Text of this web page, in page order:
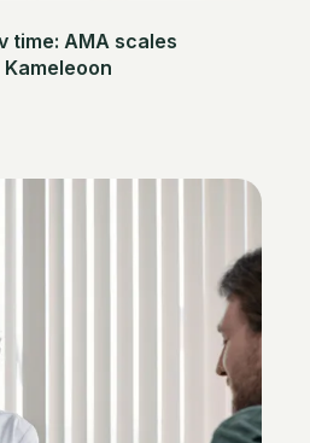
time: AMA scales